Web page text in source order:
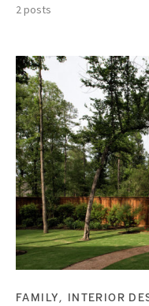
2 posts
FAMILY INTERIOR